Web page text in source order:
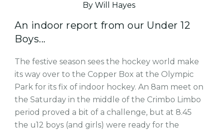
By Will Hayes
An indoor report from our Under 12
Boys...
The festive season sees the hockey world make
its way over to the Copper Box at the Olympic
Park for its fix of indoor hockey. An 8am meet on
the Saturday in the middle of the Crimbo Limbo
period proved a bit of a challenge, but at 8.45
the u12 boys (and girls) were ready for the